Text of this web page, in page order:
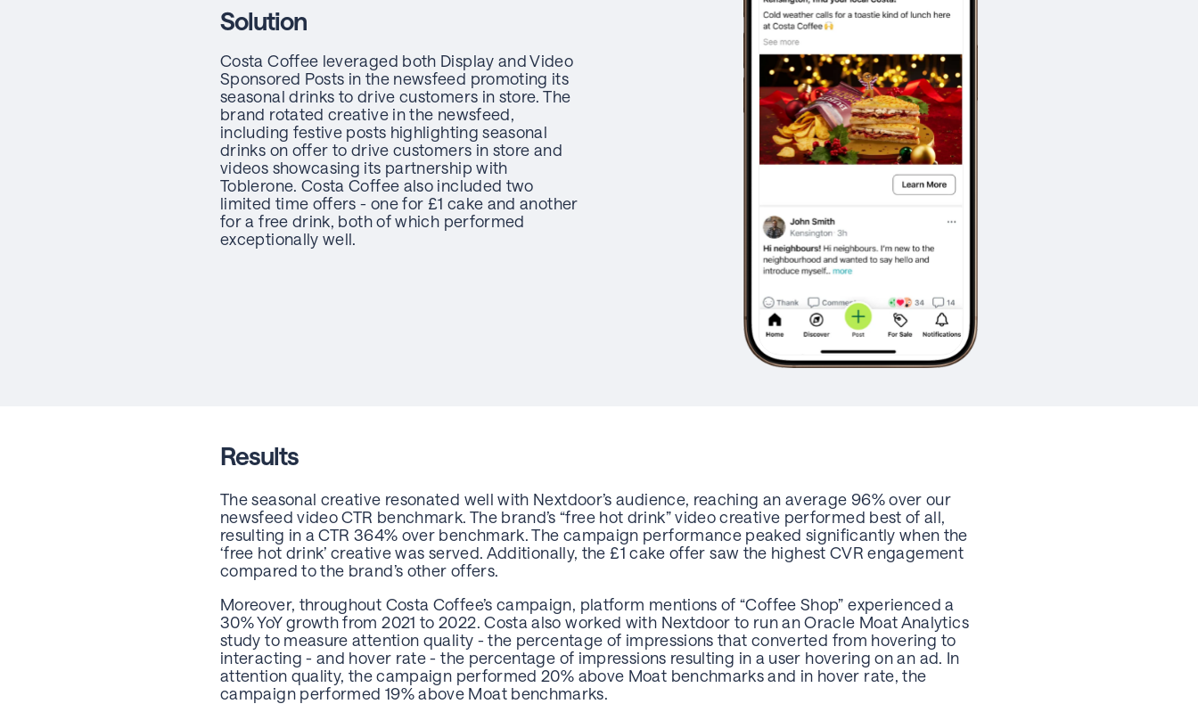
Solution
Costa Coffee leveraged both Display and Video
Sponsored Posts in the newsfeed promoting its
seasonal drinks to drive customers in store. The
brand rotated creative in the newsfeed,
including festive posts highlighting seasonal
drinks on offer to drive customers in store and
videos showcasing its partnership with
Toblerone. Costa Coffee also included two
limited time offers - one for £1 cake and another
for a free drink, both of which performed
exceptionally well.
Results
The seasonal creative resonated well with Nextdoor’s audience, reaching an average 96% over our
newsfeed video CTR benchmark. The brand’s “free hot drink” video creative performed best of all,
resulting in a CTR 364% over benchmark. The campaign performance peaked significantly when the
‘free hot drink’ creative was served. Additionally, the £1 cake offer saw the highest CVR engagement
compared to the brand’s other offers.
Moreover, throughout Costa Coffee’s campaign, platform mentions of “Coffee Shop” experienced a
30% YoY growth from 2021 to 2022. Costa also worked with Nextdoor to run an Oracle Moat Analytics
study to measure attention quality - the percentage of impressions that converted from hovering to
interacting - and hover rate - the percentage of impressions resulting in a user hovering on an ad. In
attention quality, the campaign performed 20% above Moat benchmarks and in hover rate, the
campaign performed 19% above Moat benchmarks.